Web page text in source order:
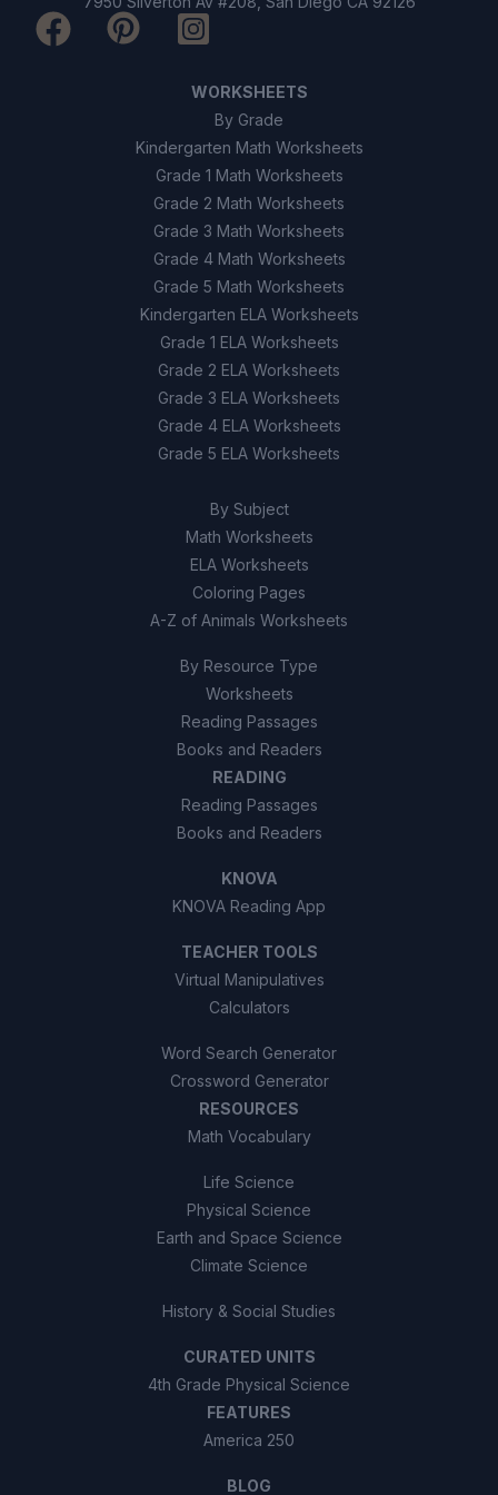
It helps find the total distance
It is used to calculate the straight-
line displacement.
It is only used for circles.
It measures time.
True or False: Displacement can never be
True
False
WORKSHEETS
By Grade
Kindergarten Math Worksheets
Grade 1 Math Worksheets
Grade 2 Math Worksheets
Grade 3 Math Worksheets
Grade 4 Math Worksheets
Grade 5 Math Worksheets
Kindergarten ELA Worksheets
Grade 1 ELA Worksheets
Grade 2 ELA Worksheets
Grade 3 ELA Worksheets
Grade 4 ELA Worksheets
Grade 5 ELA Worksheets
By Subject
Math Worksheets
ELA Worksheets
Coloring Pages
A-Z of Animals Worksheets
By Resource Type
Worksheets
Reading Passages
Books and Readers
READING
Reading Passages
Books and Readers
KNOVA
KNOVA Reading App
TEACHER TOOLS
Virtual Manipulatives
Calculators
Word Search Generator
Crossword Generator
RESOURCES
Math Vocabulary
Life Science
Physical Science
Earth and Space Science
Climate Science
History & Social Studies
CURATED UNITS
4th Grade Physical Science
FEATURES
America 250
BLOG